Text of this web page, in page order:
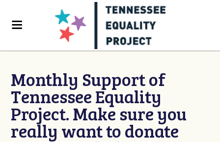
Monthly Support of
Tennessee Equality
Project. Make sure you
really want to donate